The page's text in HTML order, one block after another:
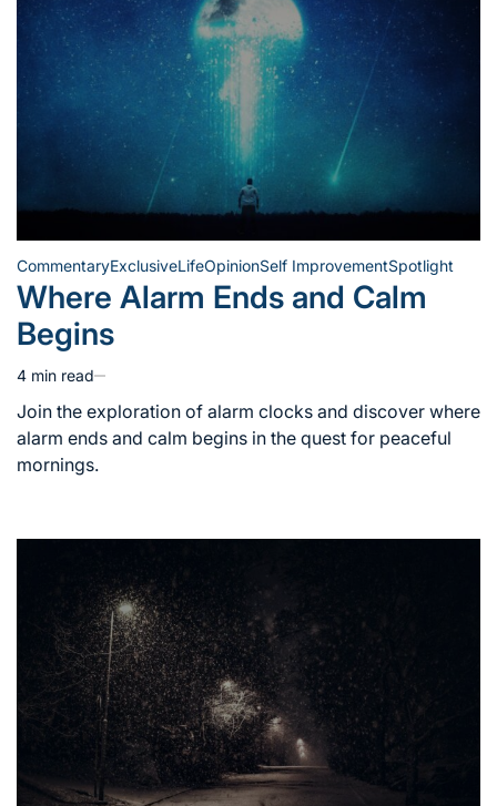
Posted
in
CommentaryExclusiveLifeOpinionSelf ImprovementSpotlight
Where Alarm Ends and Calm
Begins
Estimated
read
time
4 min read
Join the exploration of alarm clocks and discover where
alarm ends and calm begins in the quest for peaceful
mornings.